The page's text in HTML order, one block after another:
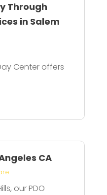
Through
in Salem
Center offers
CA
our PDO